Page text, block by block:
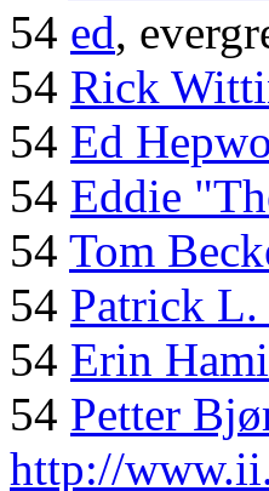
54 ed,
54 Rick
54 Ed
54 Eddie
54 Tom
54 Patrick
54 Erin
54 Petter
http://